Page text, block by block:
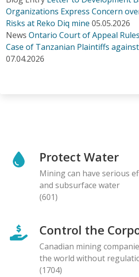
Organizations Express Concern
Risks at Reko Diq mine 05.05.2026
News Ontario Court of Appeal
Case of Tanzanian Plaintiffs
07.04.2026
Protect Water
Mining can have serious
and subsurface water
(601)
Control the
Canadian mining
the world without
(1704)